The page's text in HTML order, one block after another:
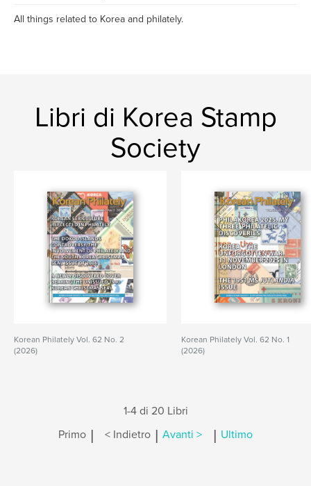
All things related to Korea and philately.
Libri di Korea Stamp
Society
Korean Philately Vol. 62 No. 2
(2026)
Korean Philately Vol. 62 No. 1
(2026)
1-4 di 20 Libri
Primo | < Indietro | Avanti > | Ultimo